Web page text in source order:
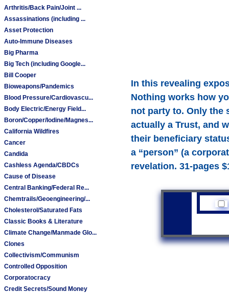
Arthritis/Back Pain/Joint ...
Assassinations (including ...
Asset Protection
Auto-Immune Diseases
Big Pharma
Big Tech (including Google...
Bill Cooper
Bioweapons/Pandemics
Blood Pressure/Cardiovascu...
Body Electric/Energy Field...
Boron/Copper/Iodine/Magnes...
California Wildfires
Cancer
Candida
Cashless Agenda/CBDCs
Cause of Disease
Central Banking/Federal Re...
Chemtrails/Geoengineering/...
Cholesterol/Saturated Fats
Classic Books & Literature
Climate Change/Manmade Glo...
Clones
Collectivism/Communism
Controlled Opposition
Corporatocracy
Credit Secrets/Sound Money
In this revealing
Nothing works how
not party to. Only the
actually a Trust, and
their beneficiary
a “person” (a
revelation. 31-pages